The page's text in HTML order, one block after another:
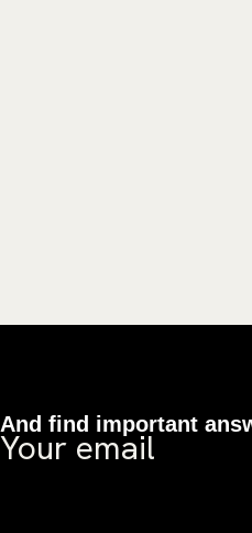
And find important